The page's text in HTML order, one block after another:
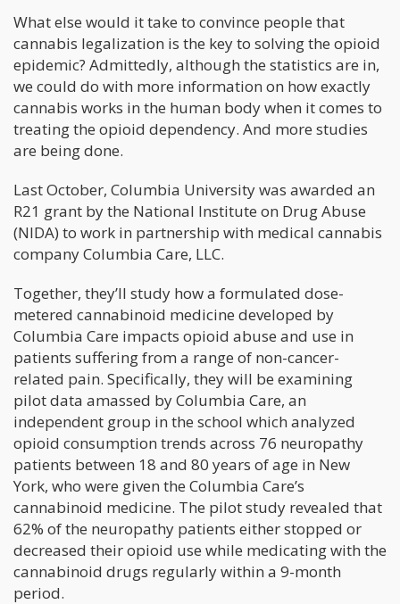
What else would it take to convince people that
cannabis legalization is the key to solving the opioid
epidemic? Admittedly, although the statistics are in,
we could do with more information on how exactly
cannabis works in the human body when it comes to
treating the opioid dependency. And more studies
are being done.
Last October, Columbia University was awarded an
R21 grant by the National Institute on Drug Abuse
(NIDA) to work in partnership with medical cannabis
company Columbia Care, LLC.
Together, they’ll study how a formulated dose-
metered cannabinoid medicine developed by
Columbia Care impacts opioid abuse and use in
patients suffering from a range of non-cancer-
related pain. Specifically, they will be examining
pilot data amassed by Columbia Care, an
independent group in the school which analyzed
opioid consumption trends across 76 neuropathy
patients between 18 and 80 years of age in New
York, who were given the Columbia Care’s
cannabinoid medicine. The pilot study revealed that
62% of the neuropathy patients either stopped or
decreased their opioid use while medicating with the
cannabinoid drugs regularly within a 9-month
period.